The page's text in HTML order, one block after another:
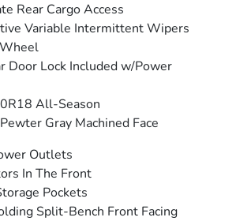
Rear Cargo Access
Variable Intermittent Wipers
Door Lock Included w/Power
All-Season
Gray Machined Face
Outlets
In The Front
Pockets
Split-Bench Front Facing